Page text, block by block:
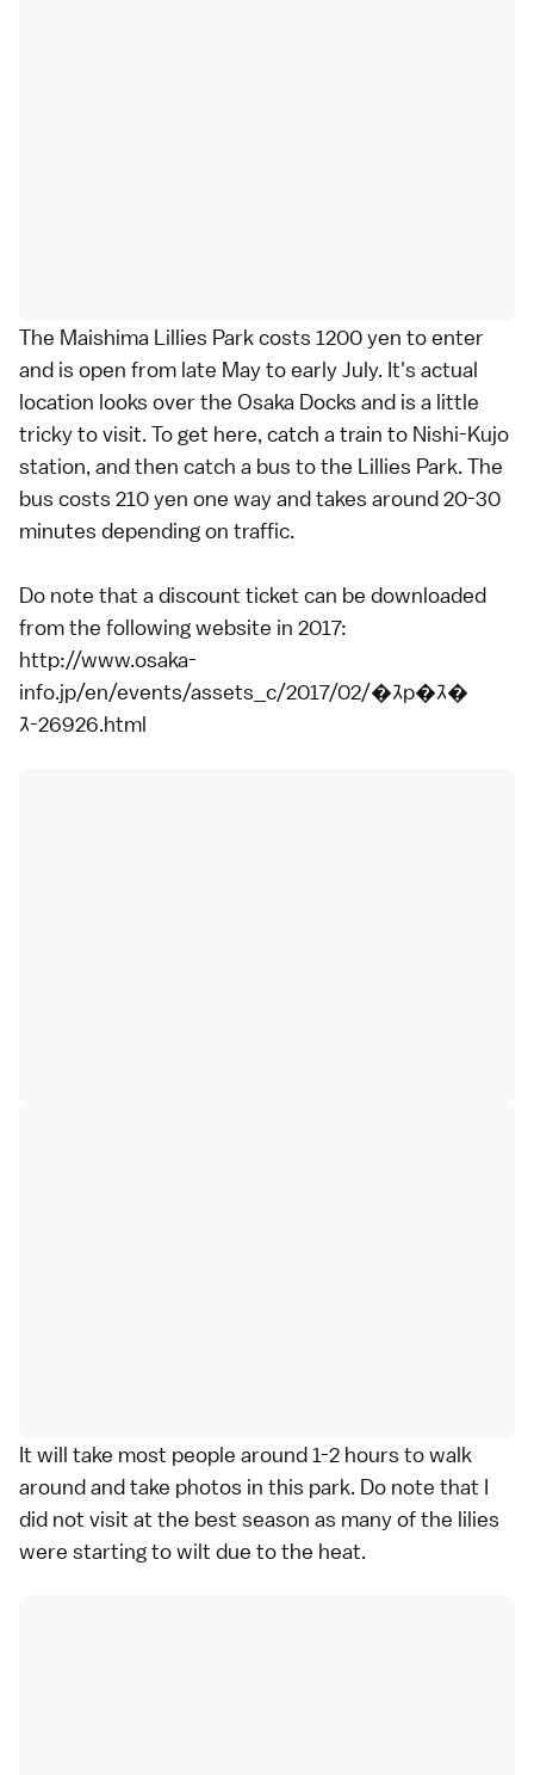
The Maishima Lillies Park costs 1200 yen to enter
and is open from late May to early July. It's actual
location looks over the Osaka Docks and is a little
tricky to visit. To get here, catch a train to Nishi-Kujo
station, and then catch a bus to the Lillies Park. The
bus costs 210 yen one way and takes around 20-30
minutes depending on traffic.
Do note that a discount ticket can be downloaded
from the following website in 2017:
http://www.osaka-
info.jp/en/events/assets_c/2017/02/�ｽp�ｽ�
ｽ-26926.html
It will take most people around 1-2 hours to walk
around and take photos in this park. Do note that I
did not visit at the best season as many of the lilies
were starting to wilt due to the heat.